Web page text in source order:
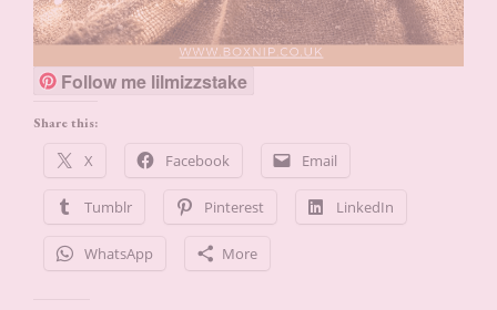
Follow me lilmizzstake
Share this:
X Facebook Email
Tumblr Pinterest LinkedIn
WhatsApp More